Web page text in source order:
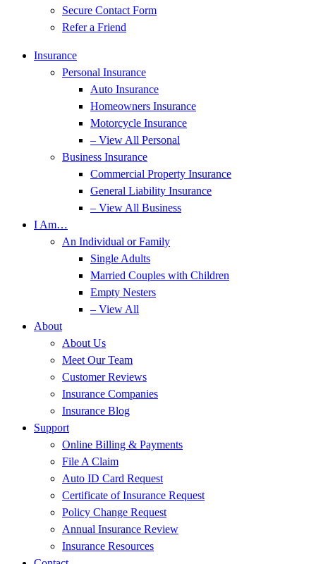
Secure Contact Form
Refer a Friend
Insurance
Personal Insurance
Auto Insurance
Homeowners Insurance
Motorcycle Insurance
– View All Personal
Business Insurance
Commercial Property Insurance
General Liability Insurance
– View All Business
I Am…
An Individual or Family
Single Adults
Married Couples with Children
Empty Nesters
– View All
About
About Us
Meet Our Team
Customer Reviews
Insurance Companies
Insurance Blog
Support
Online Billing & Payments
File A Claim
Auto ID Card Request
Certificate of Insurance Request
Policy Change Request
Annual Insurance Review
Insurance Resources